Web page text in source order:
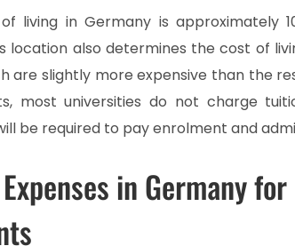
living in Germany is approximately
location also determines the cost of
are slightly more expensive than the
most universities do not charge
be required to pay enrolment and
in Germany